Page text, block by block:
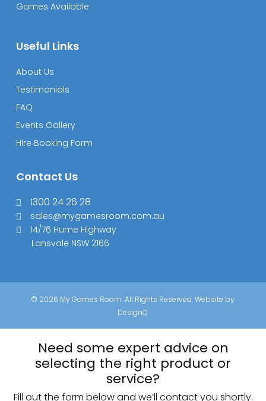
Games Available
Useful Links
About Us
Testimonials
FAQ
Events Gallery
Hire Booking Form
Contact Us
1300 24 26 28
sales@mygamesroom.com.au
14/76 Hume Highway
Lansvale NSW 2166
© 2026 My Games Room. All Rights Reserved. Website by
DesignQ
Need some expert advice on
selecting the right product or
service?
Fill out the form below and we’ll contact you shortly.